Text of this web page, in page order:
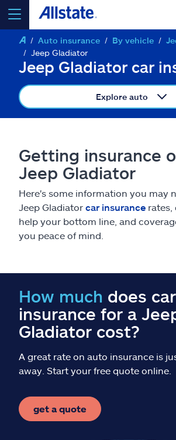
select a product to get a quote
Select a Product
go
Insurance & more
Resources
Help & support
Find an agent
Explore Allstate
Ashburn, VA 20146
Auto insurance By vehicle
Jeep Gladiator
Jeep Gladiator car
Explore auto
Getting insurance
Jeep Gladiator
Here's some information you may
Jeep Gladiator car insurance
help your bottom line, and
you peace of mind.
How much does car
insurance for a
Gladiator cost?
A great rate on auto insurance is
away. Start your free quote online.
get a quote